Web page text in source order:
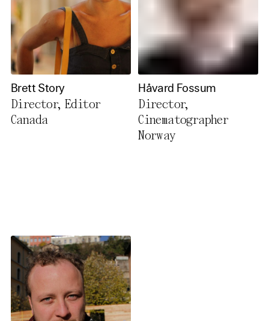
Brett Story
Director, Editor
Canada
Håvard Fossum
Director,
Cinematographer
Norway